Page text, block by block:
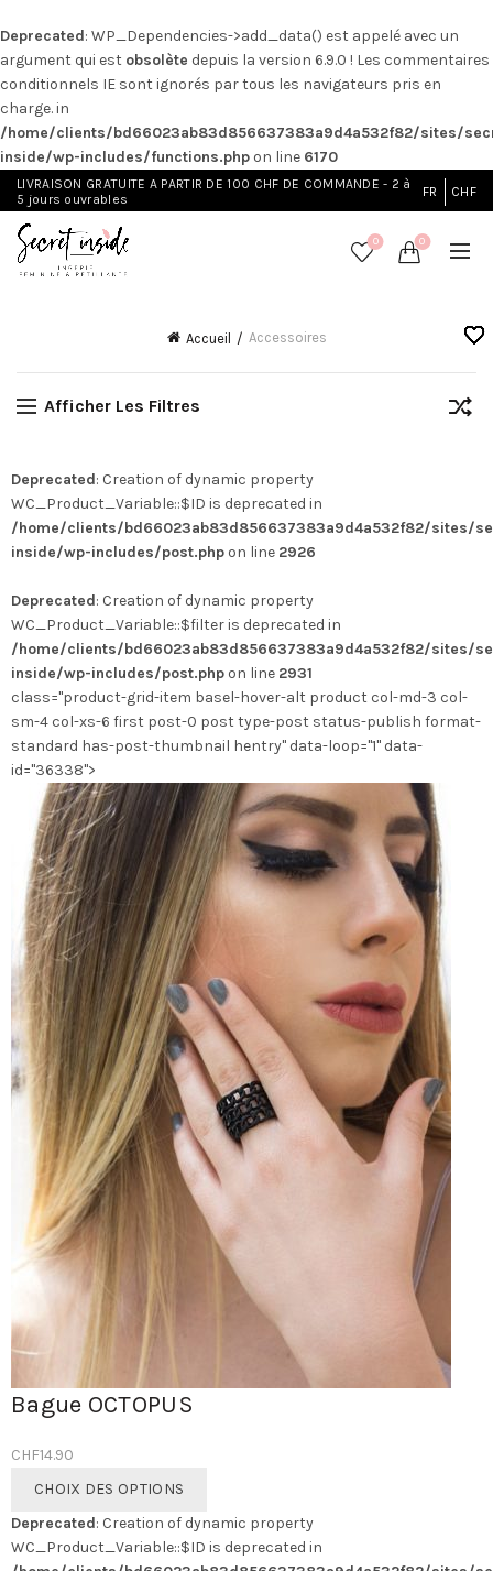
Deprecated: WP_Dependencies->add_data() est appelé avec un
argument qui est obsolète depuis la version 6.9.0 ! Les commentaires
conditionnels IE sont ignorés par tous les navigateurs pris en
charge. in
/home/clients/bd66023ab83d856637383a9d4a532f82/sites/
inside/wp-includes/functions.php on line 6170
LIVRAISON GRATUITE A PARTIR DE 100 CHF DE COMMANDE - 2 à
5 jours ouvrables
FR CHF
0 0
Accueil Accessoires
Afficher Les Filtres
Deprecated: Creation of dynamic property
WC_Product_Variable::$ID is deprecated in
/home/clients/bd66023ab83d856637383a9d4a532f82/sites/
inside/wp-includes/post.php on line 2926
Deprecated: Creation of dynamic property
WC_Product_Variable::$filter is deprecated in
/home/clients/bd66023ab83d856637383a9d4a532f82/sites/
inside/wp-includes/post.php on line 2931
class="product-grid-item basel-hover-alt product col-md-3 col-
sm-4 col-xs-6 first post-0 post type-post status-publish format-
standard has-post-thumbnail hentry" data-loop="1" data-
id="36338">
Bague OCTOPUS
CHF14.90
CHOIX DES OPTIONS
a
plusieurs
Deprecated: Creation of dynamic property
WC_Product_Variable::$ID is deprecated in